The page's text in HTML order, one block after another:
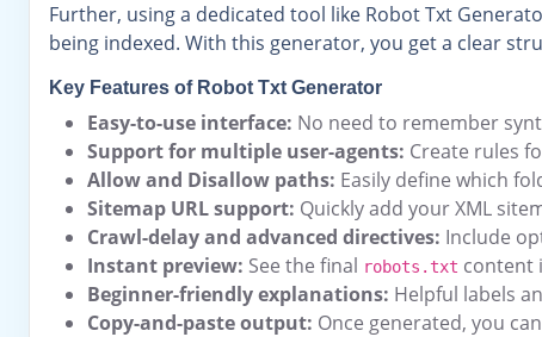
Further, using a dedicated tool like Robot Txt
being indexed. With this generator, you get a clear
Key Features of Robot Txt Generator
Easy-to-use interface: No need to remember
Support for multiple user-agents: Create rules
Allow and Disallow paths: Easily define which
Sitemap URL support: Quickly add your XML
Crawl-delay and advanced directives: Include
Instant preview: See the final robots.txt content
Beginner-friendly explanations: Helpful labels
Copy-and-paste output: Once generated, you